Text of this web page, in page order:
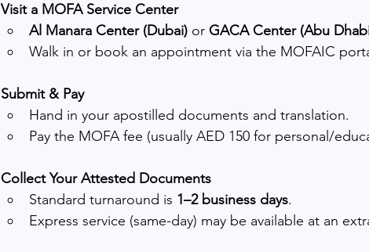
Visit a MOFA Service Center
Al Manara Center (Dubai) or GACA Center (Abu
Walk in or book an appointment via the MOFAIC
Submit & Pay
Hand in your apostilled documents and translation.
Pay the MOFA fee (usually AED 150 for personal/
Collect Your Attested Documents
Standard turnaround is 1–2 business days.
Express service (same-day) may be available at an